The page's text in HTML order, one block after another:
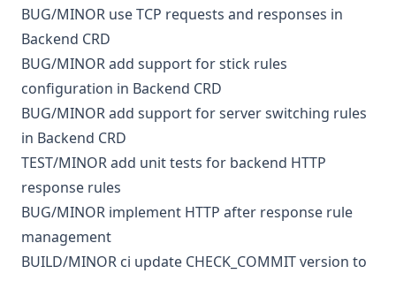
BUG/MINOR use TCP requests and responses in
Backend CRD
BUG/MINORadd support for stick rules
configuration in Backend CRD
BUG/MINORadd support for server switching rules
in Backend CRD
TEST/MINORadd unit tests for backend HTTP
response rules
BUG/MINOR implement HTTP after response rule
management
BUILD/MINOR ci update CHECK_COMMIT version to